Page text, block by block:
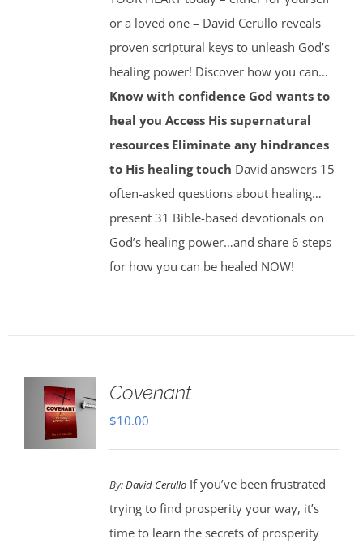
or a loved one – David Cerullo reveals
proven scriptural keys to unleash God’s
healing power! Discover how you can…
Know with confidence God wants to
heal you Access His supernatural
resources Eliminate any hindrances
to His healing touch David answers 15
often-asked questions about healing…
present 31 Bible-based devotionals on
God’s healing power…and share 6 steps
for how you can be healed NOW!
Covenant
$10.00
By:David CerulloIf you’ve been frustrated
trying to find prosperity your way, it’s
time to learn the secrets of prosperity